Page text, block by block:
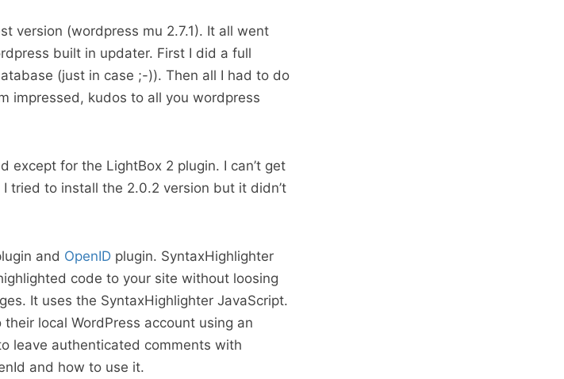
version (wordpress mu 2.7.1). It all went
built in updater. First I did a full
(just in case ;-)). Then all I had to do
impressed, kudos to all you wordpress
except for the LightBox 2 plugin. I can’t get
tried to install the 2.0.2 version but it didn’t
and OpenID plugin. SyntaxHighlighter
code to your site without loosing
It uses the SyntaxHighlighter JavaScript.
local WordPress account using an
leave authenticated comments with
and how to use it.